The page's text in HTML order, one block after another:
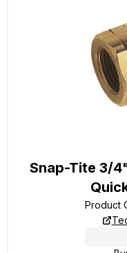
Snap-Tite 3/
Product